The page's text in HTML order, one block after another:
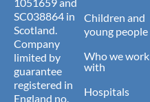
SC038864 in
Scotland.
Company
limited by
guarantee
registered in
England no.
Children and
young people
Who we work
with
Hospitals